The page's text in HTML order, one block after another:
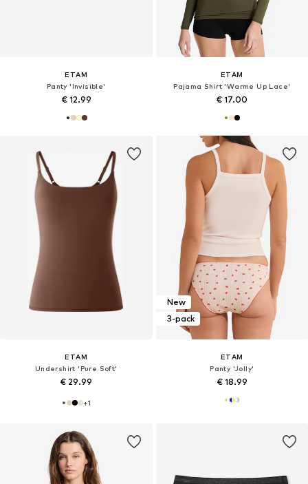
ETAM
Panty 'Invisible'
€ 12.99
ETAM
Pajama Shirt 'Warme Up Lace'
€ 17.00
ETAM
Undershirt 'Pure Soft'
€ 29.99
+1
New
3-pack
ETAM
Panty 'Jolly'
€ 18.99